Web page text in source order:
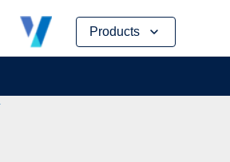
Products
Skip
content